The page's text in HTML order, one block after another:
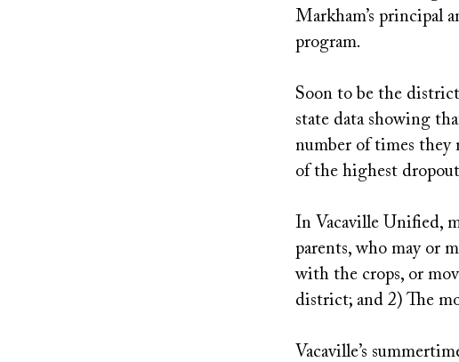
Markham’s principal
program.
Soon to be the
state data showing
number of times they
of the highest
In Vacaville Unified,
parents, who may or
with the crops, or
district; and 2) The
Vacaville’s